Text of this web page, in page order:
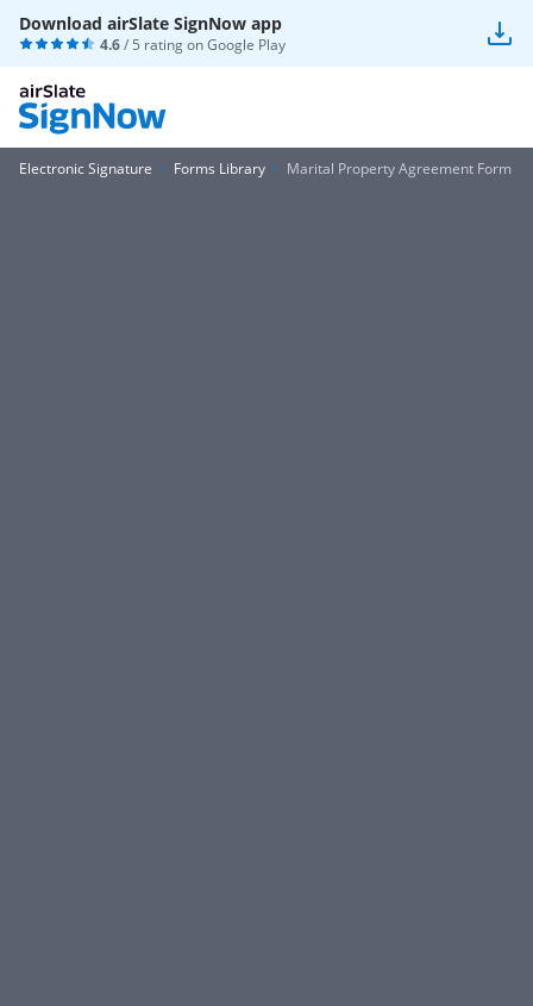
Download airSlate SignNow app
4.6/ 5 rating onGoogle Play
Electronic Signature Forms Library Marital Property Agreement Form